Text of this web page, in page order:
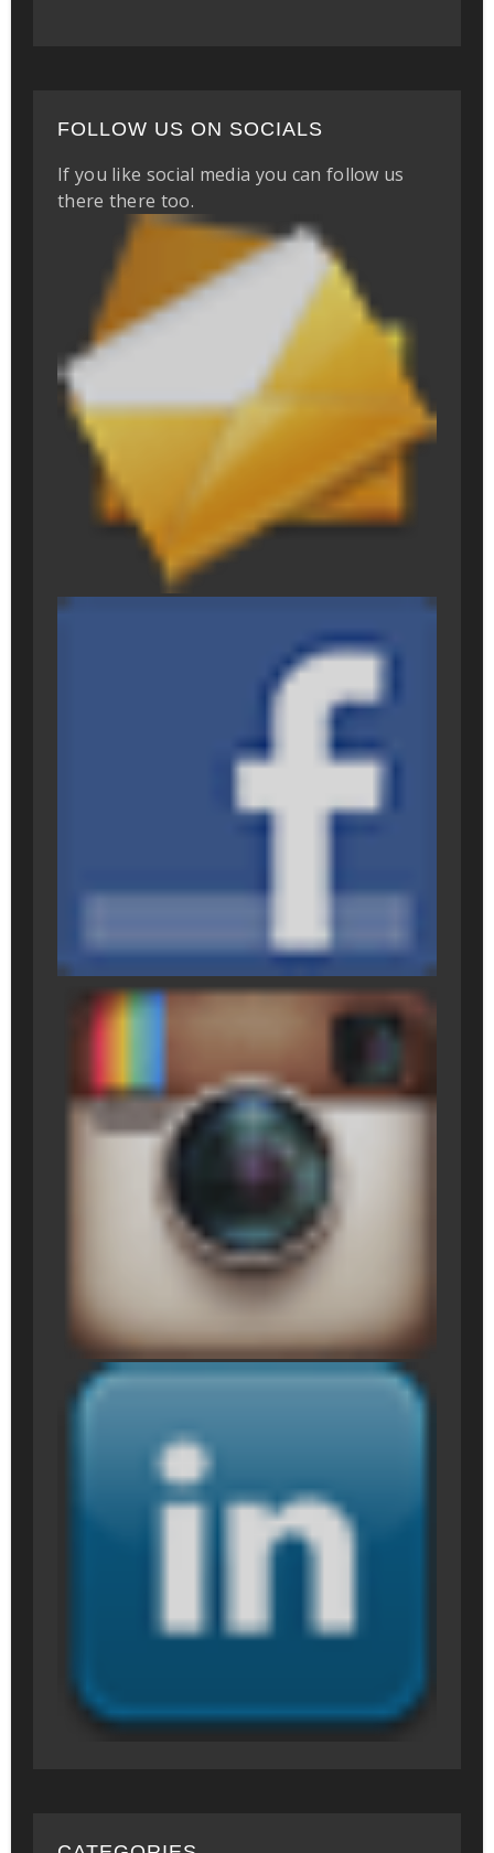
FOLLOW US ON SOCIALS
If you like social media you can follow us
there there too.